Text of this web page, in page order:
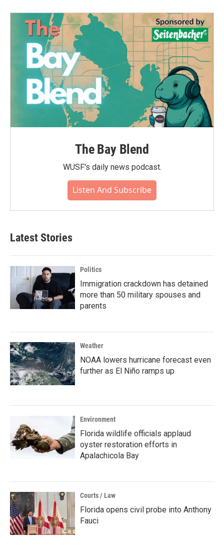
The Bay Blend
WUSF's daily news podcast.
Listen And Subscribe
Latest Stories
Politics
Immigration crackdown has detained
more than 50 military spouses and
parents
Weather
NOAA lowers hurricane forecast even
further as El Niño ramps up
Environment
Florida wildlife officials applaud
oyster restoration efforts in
Apalachicola Bay
Courts / Law
Florida opens civil probe into Anthony
Fauci